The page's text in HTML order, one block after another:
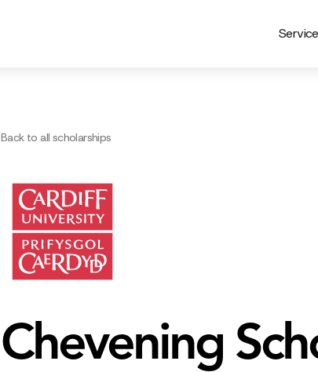
Back to all scholarships
Chevening